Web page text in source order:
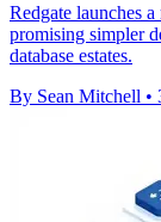
Redgate launches
promising simpler
database estates.
By Sean Mitchell •